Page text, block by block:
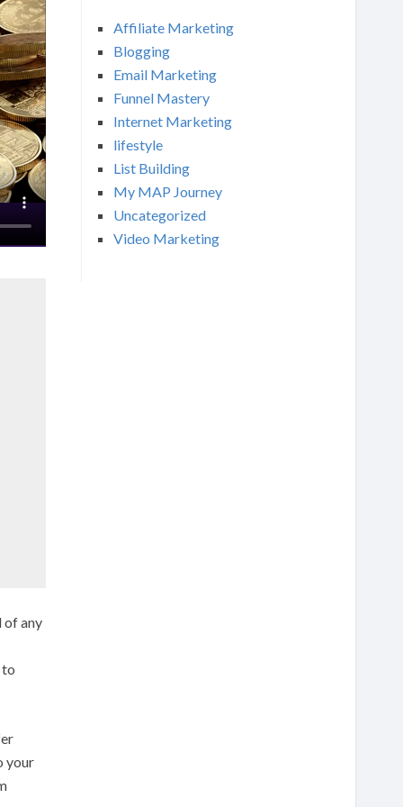
of any
to
your
Affiliate Marketing
Blogging
Email Marketing
Funnel Mastery
Internet Marketing
lifestyle
List Building
My MAP Journey
Uncategorized
Video Marketing